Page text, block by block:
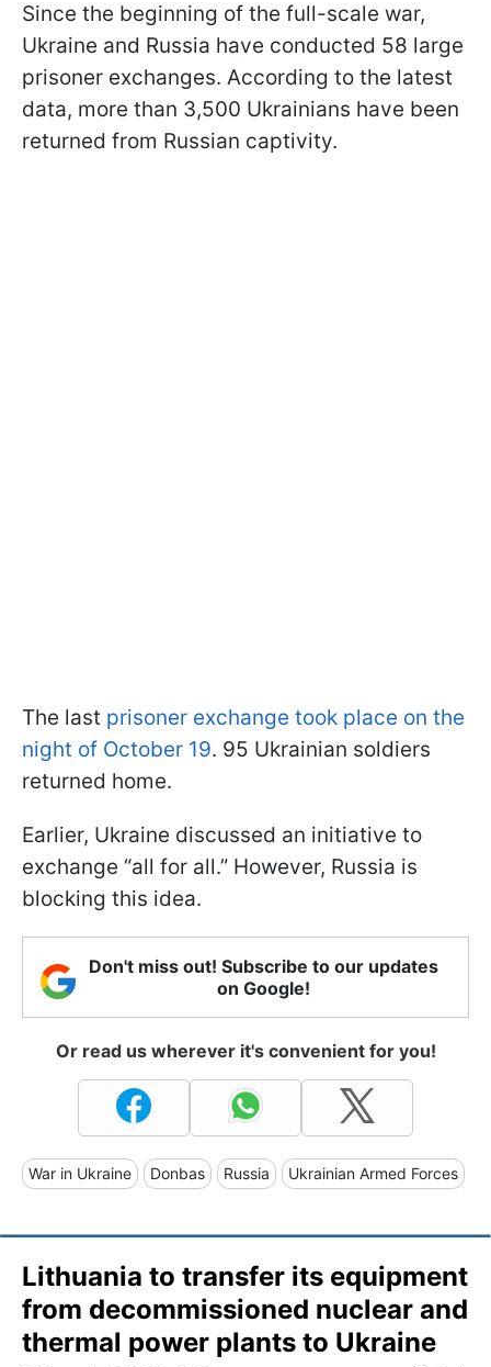
Since the beginning of the full-scale war,
Ukraine and Russia have conducted 58 large
prisoner exchanges. According to the latest
data, more than 3,500 Ukrainians have been
returned from Russian captivity.
The last prisoner exchange took place on the
night of October 19. 95 Ukrainian soldiers
returned home.
Earlier, Ukraine discussed an initiative to
exchange “all for all.” However, Russia is
blocking this idea.
Don't miss out! Subscribe to our updates
on Google!
Or read us wherever it's convenient for you!
War in Ukraine Donbas Russia Ukrainian Armed Forces
Lithuania to transfer its equipment
from decommissioned nuclear and
thermal power plants to Ukraine